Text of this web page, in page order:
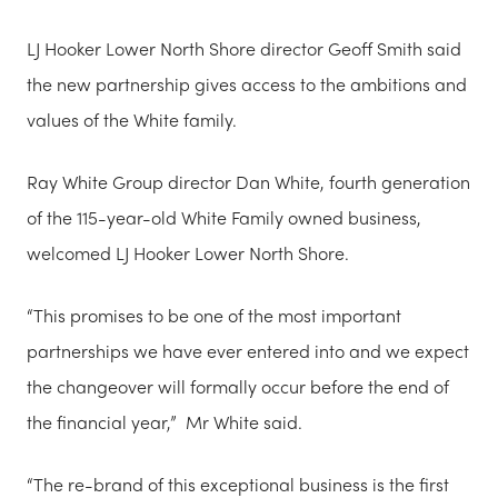
LJ Hooker Lower North Shore director Geoff Smith said
the new partnership gives access to the ambitions and
values of the White family.
Ray White Group director Dan White, fourth generation
of the 115-year-old White Family owned business,
welcomed LJ Hooker Lower North Shore.
“This promises to be one of the most important
partnerships we have ever entered into and we expect
the changeover will formally occur before the end of
the financial year,” Mr White said.
“The re-brand of this exceptional business is the first